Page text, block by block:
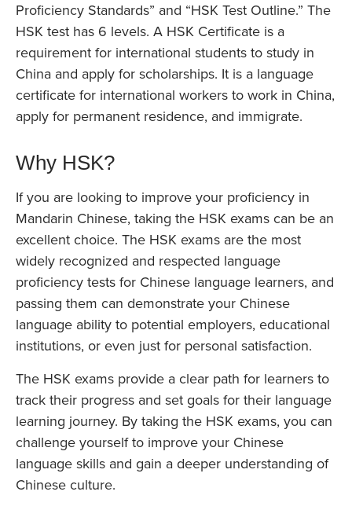
Proficiency Standards” and “HSK Test Outline.” The
HSK test has 6 levels. A HSK Certificate is a
requirement for international students to study in
China and apply for scholarships. It is a language
certificate for international workers to work in China,
apply for permanent residence, and immigrate.
Why HSK?
If you are looking to improve your proficiency in
Mandarin Chinese, taking the HSK exams can be an
excellent choice. The HSK exams are the most
widely recognized and respected language
proficiency tests for Chinese language learners, and
passing them can demonstrate your Chinese
language ability to potential employers, educational
institutions, or even just for personal satisfaction.
The HSK exams provide a clear path for learners to
track their progress and set goals for their language
learning journey. By taking the HSK exams, you can
challenge yourself to improve your Chinese
language skills and gain a deeper understanding of
Chinese culture.